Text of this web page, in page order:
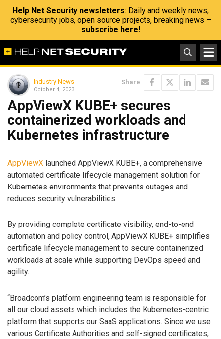
Help Net Security newsletters: Daily and weekly news,
cybersecurity jobs, open source projects, breaking news –
subscribe here!
Industry News
October 4, 2023
Share
AppViewX KUBE+ secures
containerized workloads and
Kubernetes infrastructure
AppViewX launched AppViewX KUBE+, a comprehensive
automated certificate lifecycle management solution for
Kubernetes environments that prevents outages and
reduces security vulnerabilities.
By providing complete certificate visibility, end-to-end
automation and policy control, AppViewX KUBE+ simplifies
certificate lifecycle management to secure containerized
workloads at scale while supporting DevOps speed and
agility.
“Broadcom’s platform engineering team is responsible for
all our cloud assets which includes the Kubernetes-centric
platform that supports our SaaS applications. Since we use
various Certificate Authorities and self-signed certificates,